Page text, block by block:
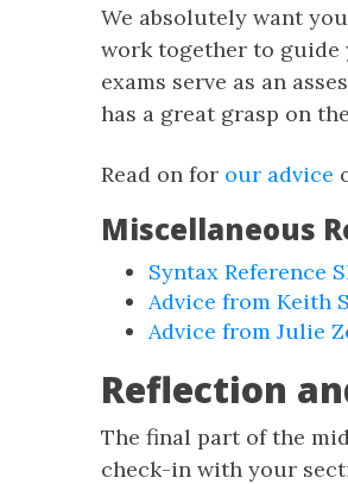
We absolutely want
work together to guide
exams serve as an
has a great grasp on
Read on for our advice
Miscellaneous
Syntax Reference
Advice from Keith
Advice from Julie
Reflection
The final part of the
check-in with your